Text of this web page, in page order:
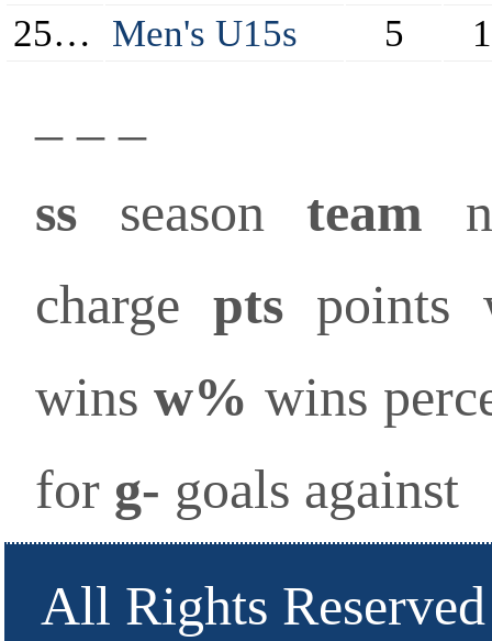
25/26 Men's U15s 5
ss seasonteam
chargepts
winsw% wins
for g- goals against
All Rights